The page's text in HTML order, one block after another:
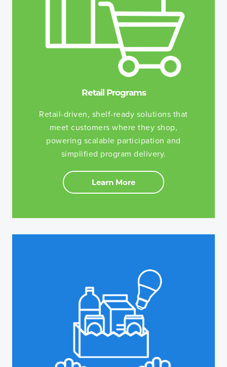
Retail Programs
Retail-driven, shelf-ready solutions that
meet customers where they shop,
powering scalable participation and
simplified program delivery.
Learn More